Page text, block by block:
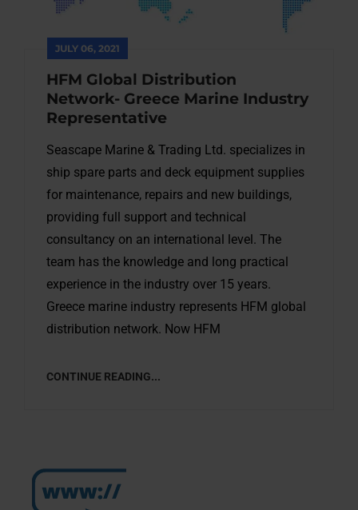
JULY 06, 2021
HFM Global Distribution
Network- Greece Marine Industry
Representative
Seascape Marine & Trading Ltd. specializes in
ship spare parts and deck equipment supplies
for maintenance, repairs and new buildings,
providing full support and technical
consultancy on an international level. The
team has the knowledge and long practical
experience in the industry over 15 years.
Greece marine industry represents HFM global
distribution network. Now HFM
CONTINUE READING...